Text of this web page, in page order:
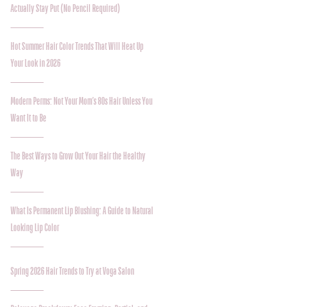
Actually Stay Put (No Pencil Required)
Hot Summer Hair Color Trends That Will Heat Up
Your Look in 2026
Modern Perms: Not Your Mom’s 80s Hair Unless You
Want It to Be
The Best Ways to Grow Out Your Hair the Healthy
Way
What Is Permanent Lip Blushing: A Guide to Natural
Looking Lip Color
Spring 2026 Hair Trends to Try at Voga Salon